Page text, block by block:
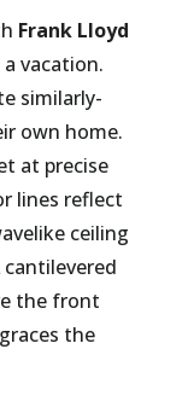
Frank Lloyd
vacation.
similarly-
own home.
at precise
lines reflect
ceiling
the front
the